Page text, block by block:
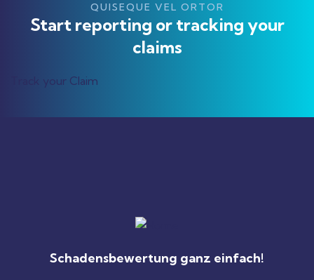
QUISEQUE VEL ORTOR
Start reporting or tracking your
claims
Track your Claim
Schadensbewertung ganz einfach!